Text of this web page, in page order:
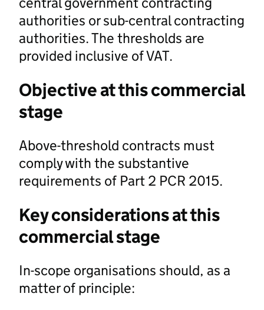
authorities or sub-central contracting
authorities. The thresholds are
provided inclusive of VAT.
Objective at this commercial
stage
Above-threshold contracts must
comply with the substantive
requirements of Part 2 PCR 2015.
Key considerations at this
commercial stage
In-scope organisations should, as a
matter of principle: